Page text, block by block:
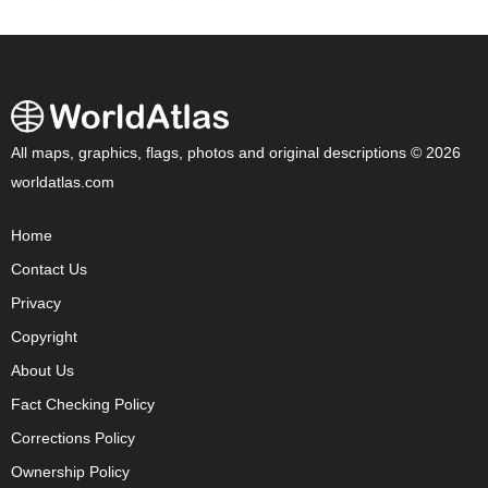
All maps, graphics, flags, photos and original descriptions © 2026
worldatlas.com
Home
Contact Us
Privacy
Copyright
About Us
Fact Checking Policy
Corrections Policy
Ownership Policy